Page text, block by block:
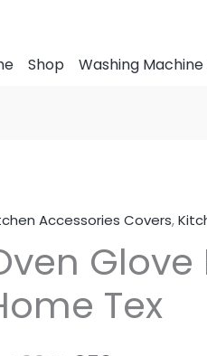
Shop Washing
Accessories Covers,
Glove
Tex
Original
price
was:
Current
price
is: